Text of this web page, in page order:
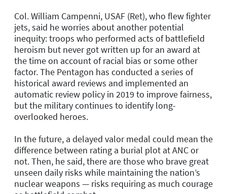
Col. William Campenni, USAF (Ret), who flew fighter
jets, said he worries about another potential
inequity: troops who performed acts of battlefield
heroism but never got written up for an award at
the time on account of racial bias or some other
factor. The Pentagon has conducted a series of
historical award reviews and implemented an
automatic review policy in 2019 to improve fairness,
but the military continues to identify long-
overlooked heroes.
In the future, a delayed valor medal could mean the
difference between rating a burial plot at ANC or
not. Then, he said, there are those who brave great
unseen daily risks while maintaining the nation’s
nuclear weapons — risks requiring as much courage